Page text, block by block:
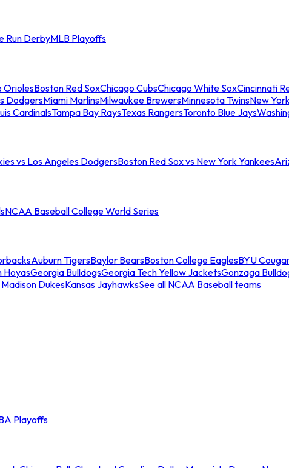
Run DerbyMLB Playoffs
OriolesBoston Red SoxChicago CubsChicago White SoxCincinnati
DodgersMiami MarlinsMilwaukee BrewersMinnesota TwinsNew
CardinalsTampa Bay RaysTexas RangersToronto Blue Jays
vs Los Angeles DodgersBoston Red Sox vs New York Yankees
NCAA Baseball College World Series
Auburn TigersBaylor BearsBoston College EaglesBYU
HoyasGeorgia BulldogsGeorgia Tech Yellow JacketsGonzaga
DukesKansas JayhawksSee all NCAA Baseball teams
Playoffs